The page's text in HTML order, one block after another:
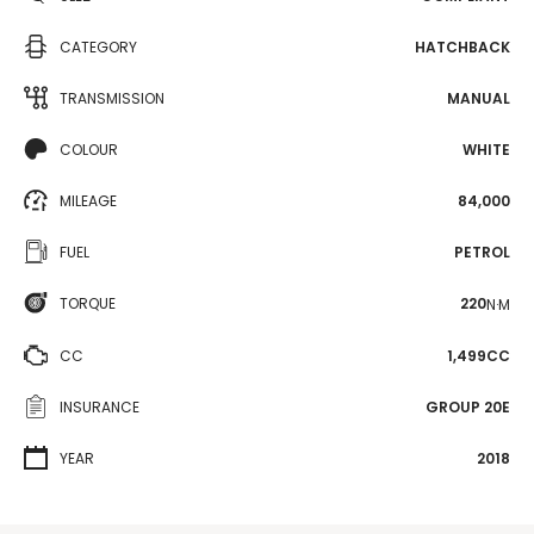
CATEGORY HATCHBACK
TRANSMISSION MANUAL
COLOUR WHITE
MILEAGE 84,000
FUEL PETROL
TORQUE 220N·M
CC 1,499CC
INSURANCE GROUP 20E
YEAR 2018